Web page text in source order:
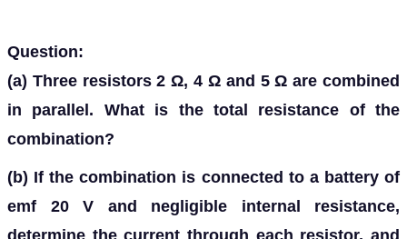
Question:
(a) Three resistors 2 Ω, 4 Ω and 5 Ω are combined
in parallel. What is the total resistance of the
combination?
(b) If the combination is connected to a battery of
emf 20 V and negligible internal resistance,
determine the current through each resistor, and